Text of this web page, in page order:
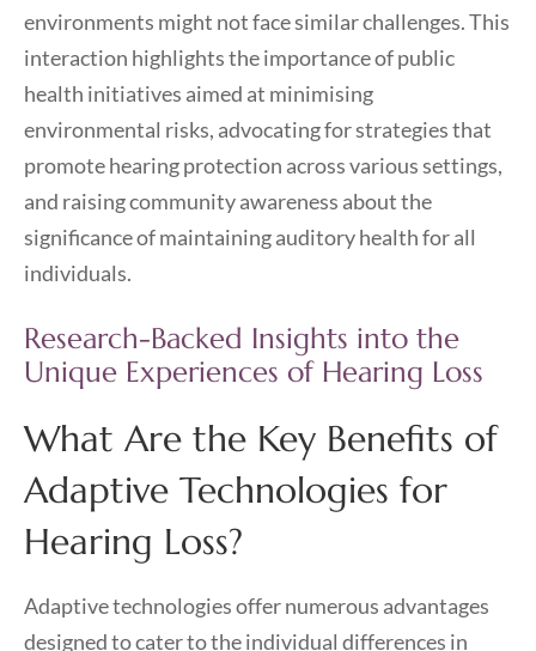
environments might not face similar challenges. This
interaction highlights the importance of public
health initiatives aimed at minimising
environmental risks, advocating for strategies that
promote hearing protection across various settings,
and raising community awareness about the
significance of maintaining auditory health for all
individuals.
Research-Backed Insights into the
Unique Experiences of Hearing Loss
What Are the Key Benefits of
Adaptive Technologies for
Hearing Loss?
Adaptive technologies offer numerous advantages
designed to cater to the individual differences in